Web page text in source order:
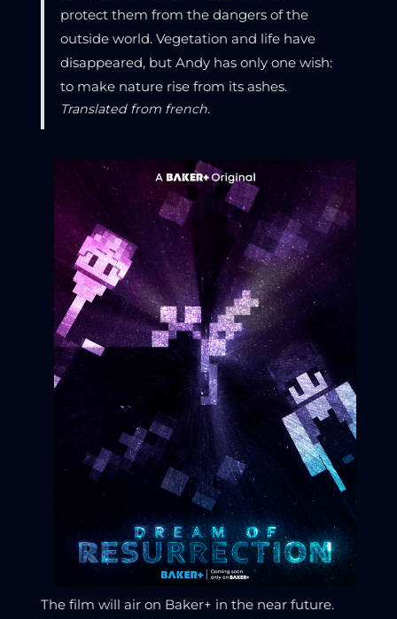
protect them from the dangers of the
outside world. Vegetation and life have
disappeared, but Andy has only one wish:
to make nature rise from its ashes.
Translated from french.
The film will air on Baker+ in the near future.